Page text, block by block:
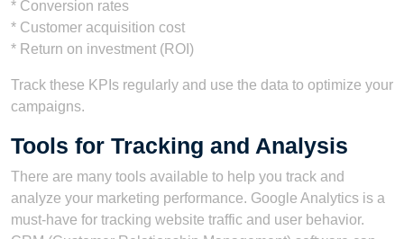
* Conversion rates
* Customer acquisition cost
* Return on investment (ROI)
Track these KPIs regularly and use the data to optimize your
campaigns.
Tools for Tracking and Analysis
There are many tools available to help you track and
analyze your marketing performance. Google Analytics is a
must-have for tracking website traffic and user behavior.